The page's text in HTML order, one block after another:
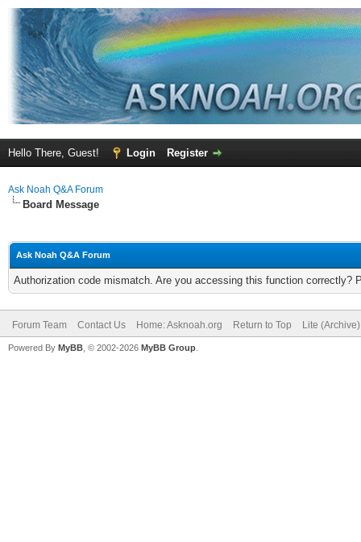
Hello There, Guest! Login Register
Ask Noah Q&A Forum
Board Message
Ask Noah Q&A Forum
Authorization code mismatch. Are you accessing this function correctly?
Forum Team Contact Us Home: Asknoah.org Return to Top Lite
Powered By MyBB , © 2002-2026 MyBB Group